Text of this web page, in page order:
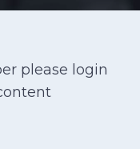
please login